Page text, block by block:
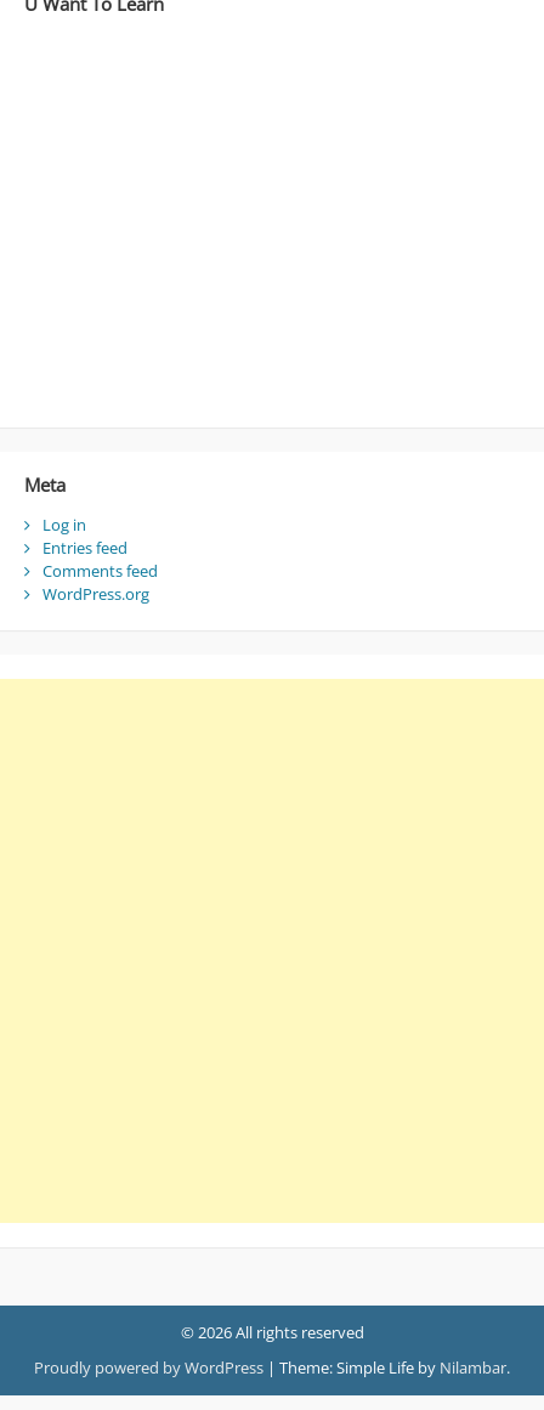
Meta
Log in
Entries feed
Comments feed
WordPress.org
© 2026 All rights reserved
Proudly powered by WordPress | Theme: Simple Life by Nilambar.